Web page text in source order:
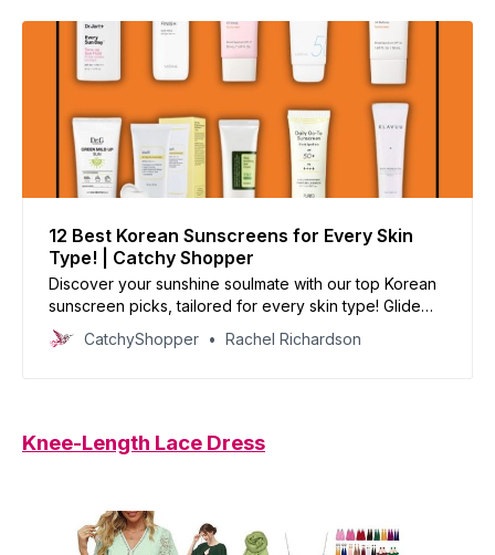
12 Best Korean Sunscreens for Every Skin
Type! | Catchy Shopper
Discover your sunshine soulmate with our top Korean
sunscreen picks, tailored for every skin type! Glide
into radiance with these fab lightweight lotions and
enduring creams!
CatchyShopper Rachel Richardson
Knee-Length Lace Dress